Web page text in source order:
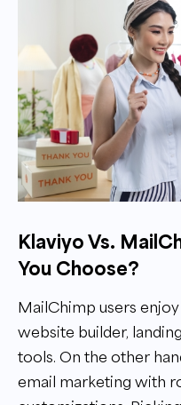
Klaviyo Vs.
You Choose?
MailChimp users
website builder,
tools. On the other
email marketing with